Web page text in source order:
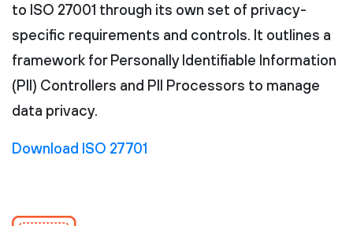
to ISO 27001 through its own set of privacy-
specific requirements and controls. It outlines a
framework for Personally Identifiable Information
(PII) Controllers and PII Processors to manage
data privacy.
Download ISO 27701